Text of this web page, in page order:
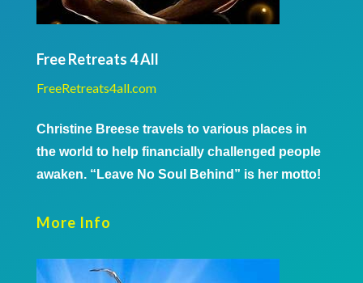
Free Retreats 4 All
FreeRetreats4all.com
Christine Breese travels to various places in
the world to help financially challenged people
awaken. “Leave No Soul Behind” is her motto!
More Info